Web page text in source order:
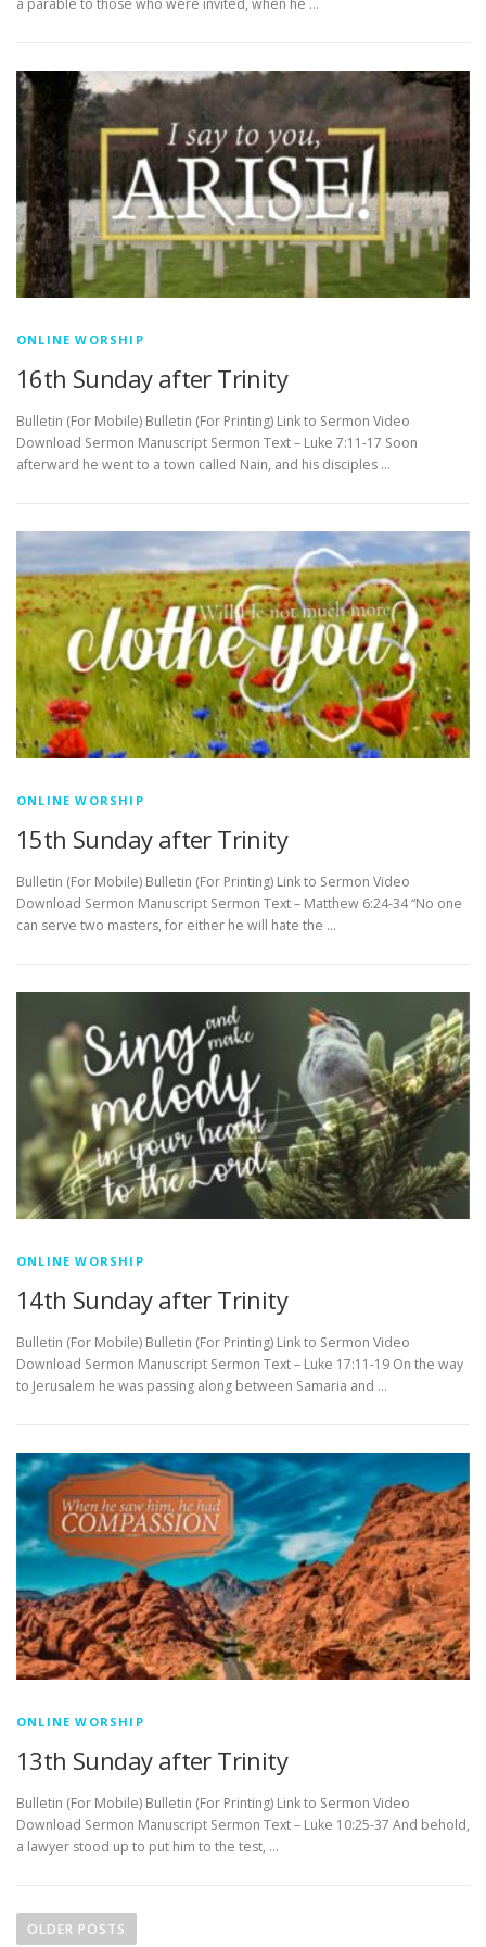
ONLINE WORSHIP
16th Sunday after Trinity
Bulletin (For Mobile) Bulletin (For Printing) Link to Sermon Video
Download Sermon Manuscript Sermon Text – Luke 7:11-17 Soon
afterward he went to a town called Nain, and his disciples …
ONLINE WORSHIP
15th Sunday after Trinity
Bulletin (For Mobile) Bulletin (For Printing) Link to Sermon Video
Download Sermon Manuscript Sermon Text – Matthew 6:24-34 “No one
can serve two masters, for either he will hate the …
ONLINE WORSHIP
14th Sunday after Trinity
Bulletin (For Mobile) Bulletin (For Printing) Link to Sermon Video
Download Sermon Manuscript Sermon Text – Luke 17:11-19 On the way
to Jerusalem he was passing along between Samaria and …
ONLINE WORSHIP
13th Sunday after Trinity
Bulletin (For Mobile) Bulletin (For Printing) Link to Sermon Video
Download Sermon Manuscript Sermon Text – Luke 10:25-37 And behold,
a lawyer stood up to put him to the test, …
oOLDER POSTS